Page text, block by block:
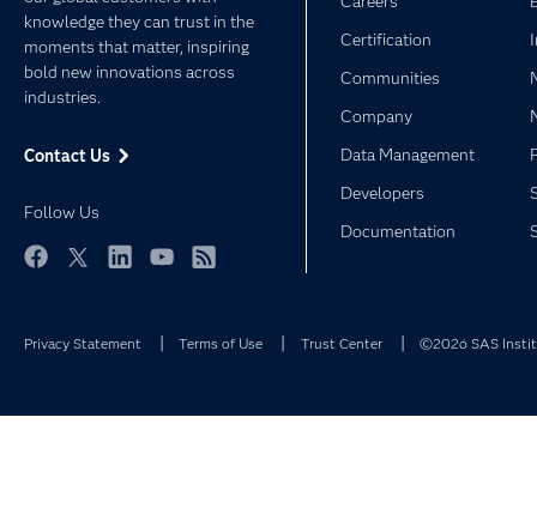
knowledge they can trust in the
moments that matter, inspiring
bold new innovations across
industries.
Contact Us
Follow Us
Certification
Communities
Company
Data Management
Developers
Documentation
Privacy Statement Terms of Use Trust Center ©2026 SAS